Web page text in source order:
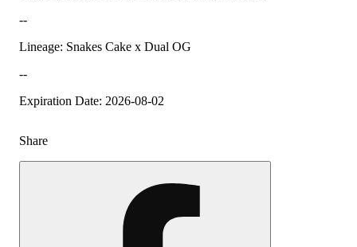
--
Lineage: Snakes Cake x Dual OG
--
Expiration Date: 2026-08-02
Share